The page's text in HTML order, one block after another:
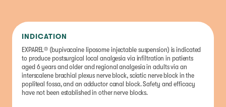
INDICATION
EXPAREL® (bupivacaine liposome injectable suspension) is indicated
to produce postsurgical local analgesia via infiltration in patients
aged 6 years and older and regional analgesia in adults via an
interscalene brachial plexus nerve block, sciatic nerve block in the
popliteal fossa, and an adductor canal block. Safety and efficacy
have not been established in other nerve blocks.